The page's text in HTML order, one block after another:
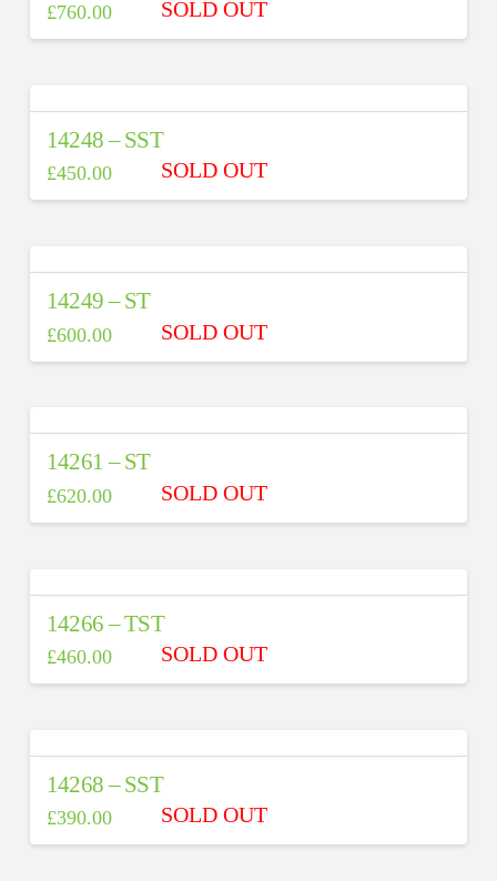
£760.00
14248 – SST
£450.00
14249 – ST
£600.00
14261 – ST
£620.00
14266 – TST
£460.00
14268 – SST
£390.00